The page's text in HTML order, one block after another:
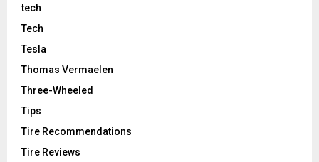
tech
Tech
Tesla
Thomas Vermaelen
Three-Wheeled
Tips
Tire Recommendations
Tire Reviews